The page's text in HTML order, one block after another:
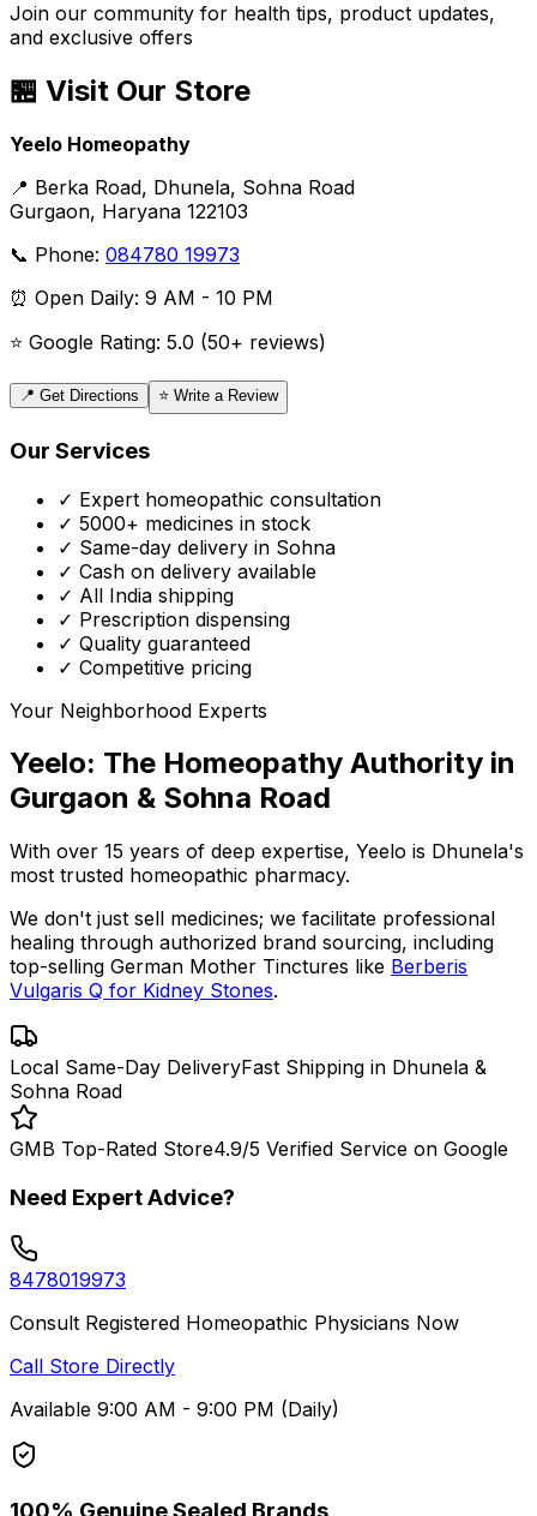
Join our community for health tips, product updates,
and exclusive offers
🏪 Visit Our Store
Yeelo Homeopathy
📍 Berka Road, Dhunela, Sohna Road
Gurgaon, Haryana 122103
📞 Phone: 084780 19973
⏰ Open Daily: 9 AM - 10 PM
⭐ Google Rating: 5.0 (50+ reviews)
📍 Get Directions ⭐ Write a Review
Our Services
✓ Expert homeopathic consultation
✓ 5000+ medicines in stock
✓ Same-day delivery in Sohna
✓ Cash on delivery available
✓ All India shipping
✓ Prescription dispensing
✓ Quality guaranteed
✓ Competitive pricing
Your Neighborhood Experts
Yeelo: The Homeopathy Authority in
Gurgaon & Sohna Road
With over 15 years of deep expertise, Yeelo is Dhunela's
most trusted homeopathic pharmacy.
We don't just sell medicines; we facilitate professional
healing through authorized brand sourcing, including
top-selling German Mother Tinctures like Berberis
Vulgaris Q for Kidney Stones.
Local Same-Day DeliveryFast Shipping in Dhunela &
Sohna Road
GMB Top-Rated Store4.9/5 Verified Service on Google
Need Expert Advice?
8478019973
Consult Registered Homeopathic Physicians Now
Call Store Directly
Available 9:00 AM - 9:00 PM (Daily)
100% Genuine Sealed Brands